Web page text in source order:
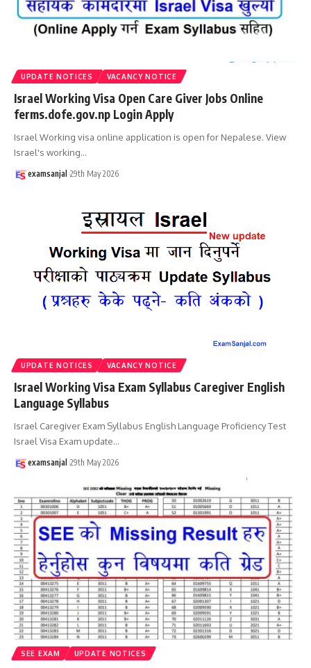
UPDATE NOTICES VACANCY NOTICE
Israel Working Visa Open Care Giver Jobs Online
ferms.dofe.gov.np Login Apply
Israel Working visa online application is open for Nepalese. View
Israel's working…
examsanjal 29th May 2026
UPDATE NOTICES VACANCY NOTICE
Israel Working Visa Exam Syllabus Caregiver English
Language Syllabus
Israel Caregiver Exam Syllabus English Language Proficiency Test
Israel Visa Exam update…
examsanjal 29th May 2026
SEE EXAM UPDATE NOTICES